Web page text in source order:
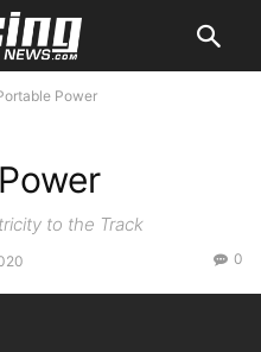
Power
to the Track
0